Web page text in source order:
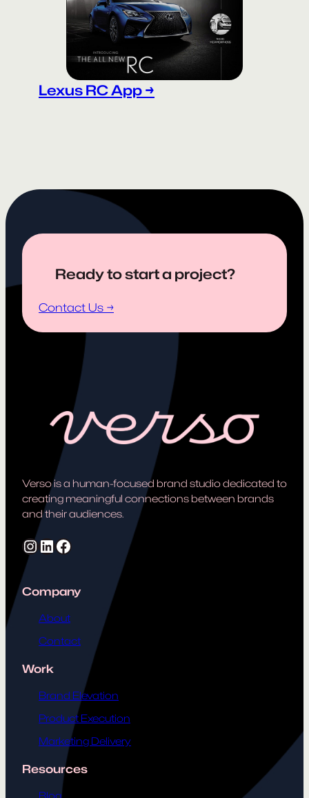
Lexus RC App →
Ready to start a project?
Contact Us →
Verso is a human-focused brand studio dedicated to
creating meaningful connections between brands
and their audiences.
Instagram LinkedIn Facebook
Company
About
Contact
Work
Brand Elevation
Product Execution
Marketing Delivery
Resources
Blog